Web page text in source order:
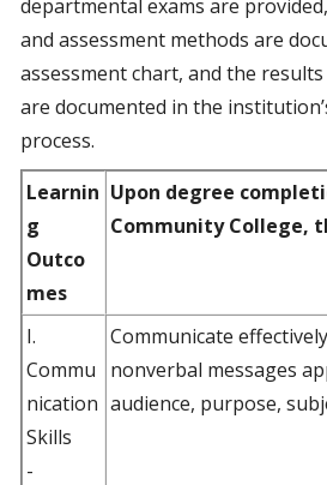
departmental exams are
and assessment methods are
assessment chart, and the
are documented in the
process.
Learnin
g
Outco
mes
Upon degree
Community College,
I.
Commu
nication
Skills
-
Communicate
nonverbal messages
audience, purpose,